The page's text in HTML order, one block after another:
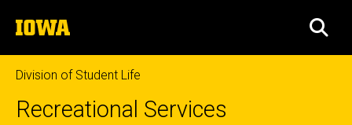
to
content
The
University
of
Iowa
Division of Student Life
Recreational Services